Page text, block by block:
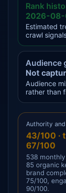
Rank
2026-08-
Estimated
crawl
Audience
Not
Audience
rather than
Authority
43/100 ·
67/100
538
85 organic
brand
75/100,
90/100.